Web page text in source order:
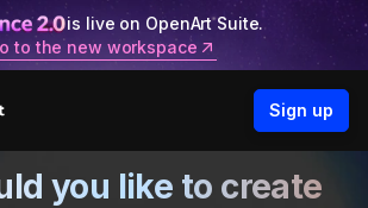
is live on OpenArt Suite.
to the new workspace
Sign up
you like to create